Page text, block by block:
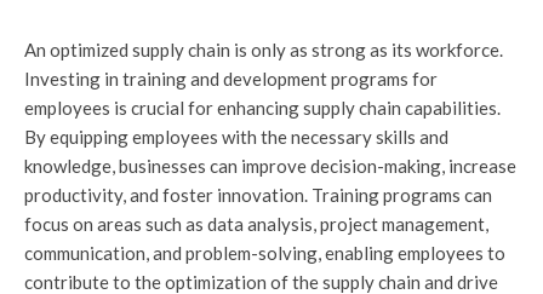
An optimized supply chain is only as strong as its workforce.
Investing in training and development programs for
employees is crucial for enhancing supply chain capabilities.
By equipping employees with the necessary skills and
knowledge, businesses can improve decision-making, increase
productivity, and foster innovation. Training programs can
focus on areas such as data analysis, project management,
communication, and problem-solving, enabling employees to
contribute to the optimization of the supply chain and drive